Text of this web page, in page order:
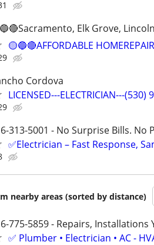
Elk Grove,
🟡🔵🔴AFFORDABLE
Cordova
LICENSED---ELECTRICIAN---(530)
313-5001 - No Surprise Bills. No
✅Electrician – Fast Response,
nearby areas (sorted by distance)
775-5859 - Repairs, Installations
✅ Plumber • Electrician • AC -